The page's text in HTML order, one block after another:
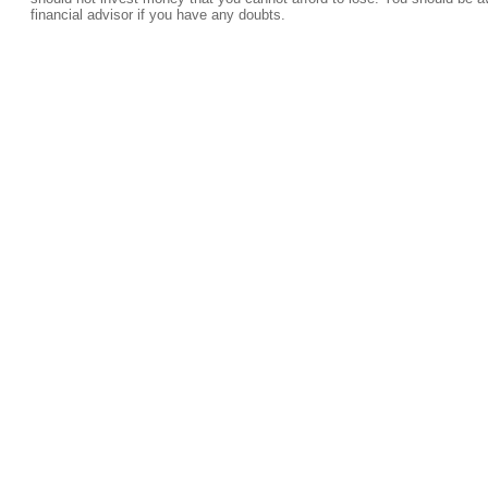
financial advisor if you have any doubts.